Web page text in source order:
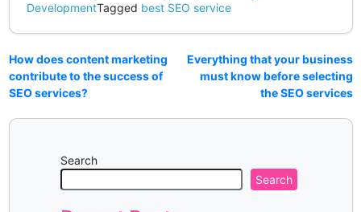
DevelopmentTagged best SEO service
How does content marketing
contribute to the success of
SEO services?
Everything that your business
must know before selecting
the SEO services
Search
Search